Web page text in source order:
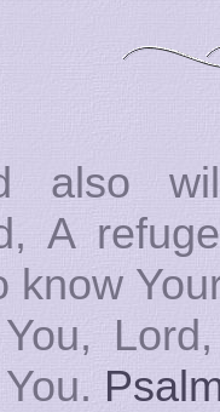
also
A
know